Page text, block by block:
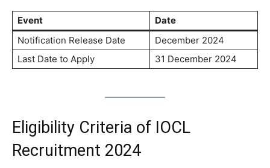
Event
Date
Notification Release Date
December 2024
Last Date to Apply
31 December 2024
Eligibility Criteria of IOCL
Recruitment 2024